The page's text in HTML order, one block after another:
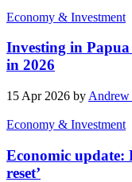
Economy & Investment
Investing in
in 2026
15 Apr 2026 by
Economy & Investment
Economic update:
reset’